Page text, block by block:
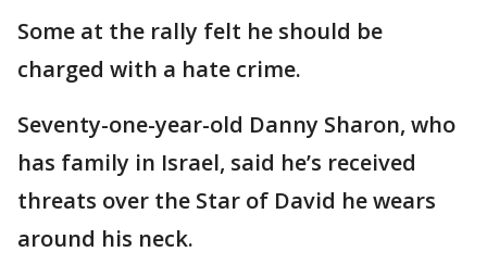
Some at the rally felt he should be
charged with a hate crime.
Seventy-one-year-old Danny Sharon, who
has family in Israel, said he’s received
threats over the Star of David he wears
around his neck.